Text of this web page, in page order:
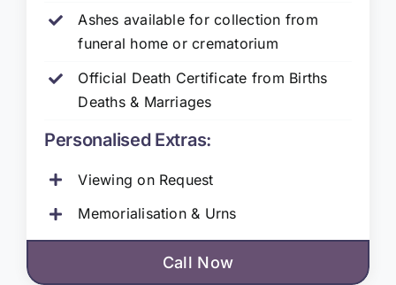
Ashes available for collection from
funeral home or crematorium
Official Death Certificate from Births
Deaths & Marriages
Personalised Extras:
Viewing on Request
Memorialisation & Urns
Call Now